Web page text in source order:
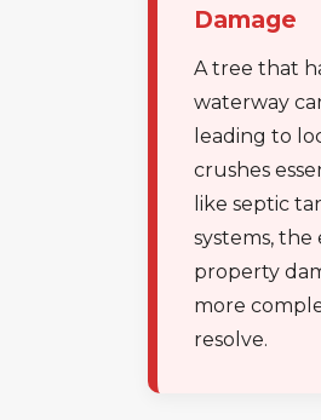
Damage
A tree that
waterway
leading to
crushes
like septic
systems,
property
more
resolve.